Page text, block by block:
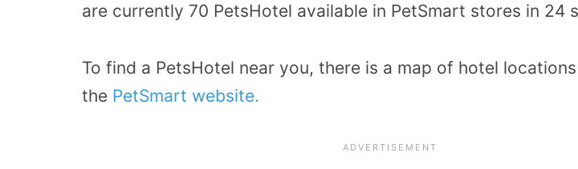
are currently 70 PetsHotel available in PetSmart stores in 24
To find a PetsHotel near you, there is a map of hotel
the PetSmart website.